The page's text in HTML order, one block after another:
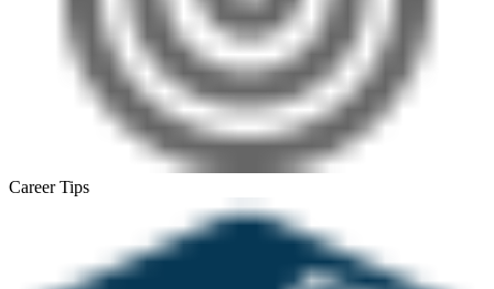
Career Tips